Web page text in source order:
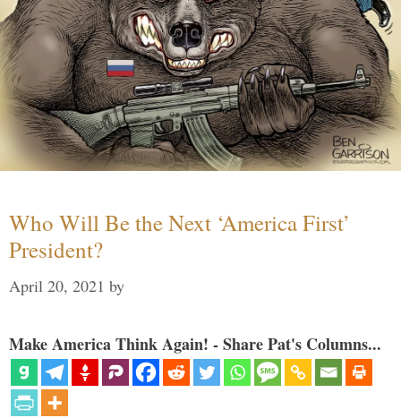
Who Will Be the Next ‘America First’
President?
April 20, 2021 by
Make America Think Again! - Share Pat's Columns...